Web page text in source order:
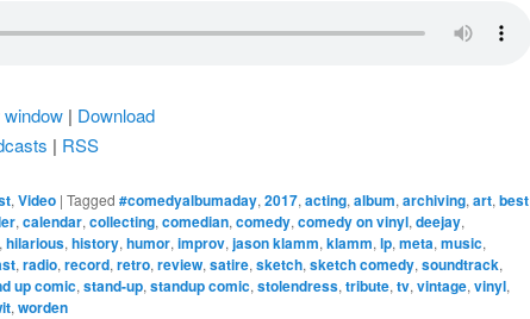
window | Download
| RSS
, Video | Tagged #comedyalbumaday, 2017, acting, album, archiving, art, best
, calendar, collecting, comedian, comedy, comedy on vinyl, deejay,
, hilarious, history, humor, improv, jason klamm, klamm, lp, meta, music,
, radio, record, retro, review, satire, sketch, sketch comedy, soundtrack,
up comic, stand-up, standup comic, stolendress, tribute, tv, vintage, vinyl,
, worden